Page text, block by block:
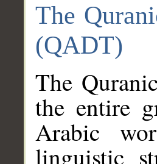
The
(QADT)
The
the entire
Arabic
linguistic